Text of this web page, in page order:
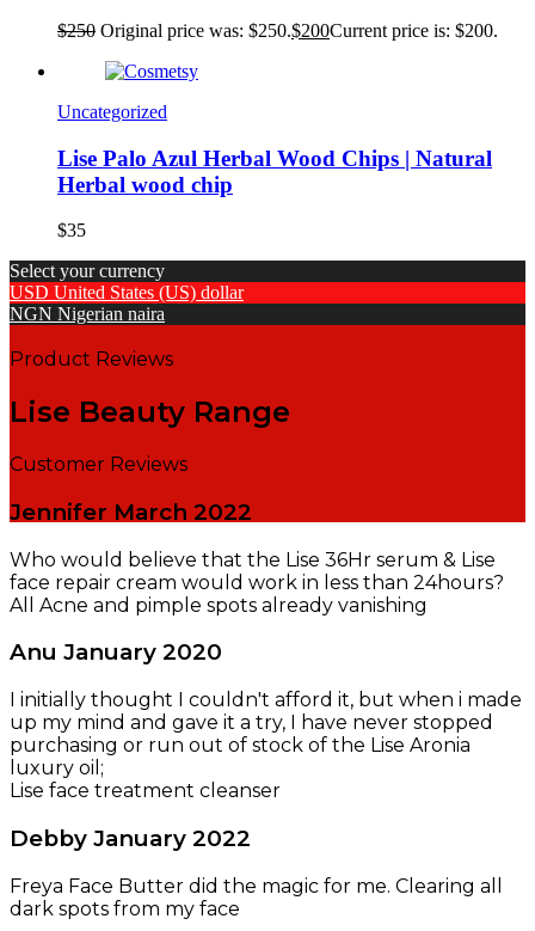
$250 Original price was: $250.$200Current price is: $200.
Uncategorized
Lise Palo Azul Herbal Wood Chips | Natural
Herbal wood chip
$35
Select your currency
USD United States (US) dollar
NGN Nigerian naira
Product Reviews
Lise Beauty Range
Customer Reviews
Jennifer March 2022
Who would believe that the Lise 36Hr serum & Lise
face repair cream would work in less than 24hours?
All Acne and pimple spots already vanishing
Anu January 2020
I initially thought I couldn't afford it, but when i made
up my mind and gave it a try, I have never stopped
purchasing or run out of stock of the Lise Aronia
luxury oil;
Lise face treatment cleanser
Debby January 2022
Freya Face Butter did the magic for me. Clearing all
dark spots from my face